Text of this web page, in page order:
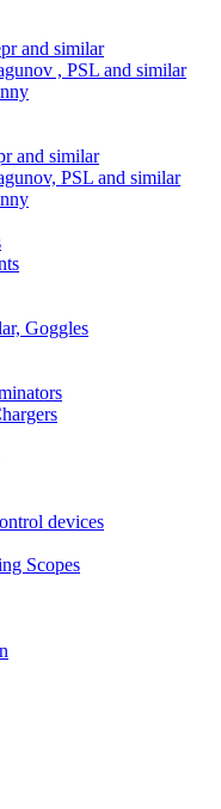
and similar
, PSL and similar
and similar
PSL and similar
Goggles
devices
Scopes